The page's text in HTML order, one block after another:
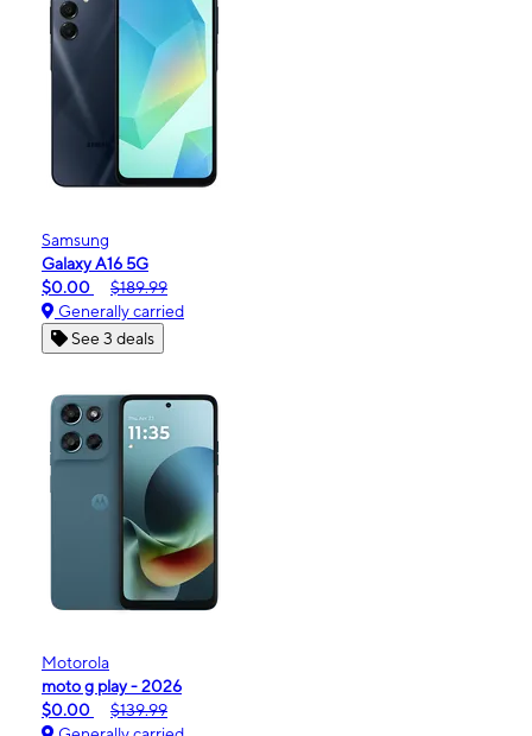
Samsung
Galaxy A16 5G
$0.00
$189.99
Generally carried
See 3 deals
Motorola
moto g play - 2026
$0.00
$139.99